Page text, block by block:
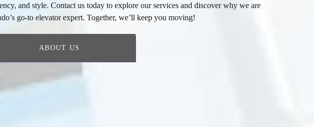
and style. Contact us today to explore our services and discover why we are
go-to elevator expert. Together, we’ll keep you moving!
ABOUT US